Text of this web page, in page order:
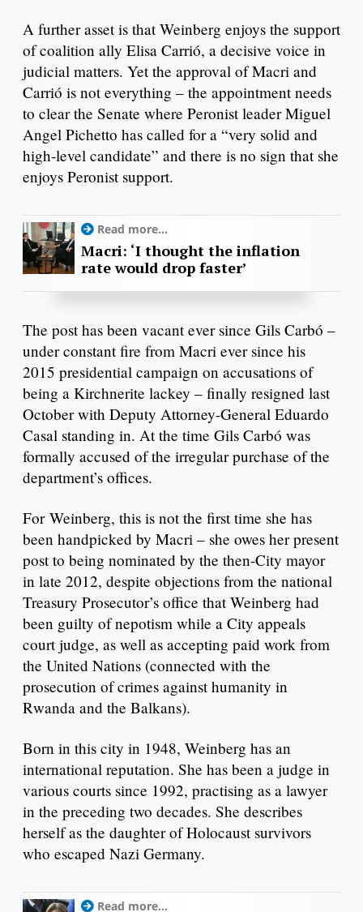
A further asset is that Weinberg enjoys the support
of coalition ally Elisa Carrió, a decisive voice in
judicial matters. Yet the approval of Macri and
Carrió is not everything – the appointment needs
to clear the Senate where Peronist leader Miguel
Angel Pichetto has called for a “very solid and
high-level candidate” and there is no sign that she
enjoys Peronist support.
Read more...
Macri: ‘I thought the inflation
rate would drop faster’
The post has been vacant ever since Gils Carbó –
under constant fire from Macri ever since his
2015 presidential campaign on accusations of
being a Kirchnerite lackey – finally resigned last
October with Deputy Attorney-General Eduardo
Casal standing in. At the time Gils Carbó was
formally accused of the irregular purchase of the
department’s offices.
For Weinberg, this is not the first time she has
been handpicked by Macri – she owes her present
post to being nominated by the then-City mayor
in late 2012, despite objections from the national
Treasury Prosecutor’s office that Weinberg had
been guilty of nepotism while a City appeals
court judge, as well as accepting paid work from
the United Nations (connected with the
prosecution of crimes against humanity in
Rwanda and the Balkans).
Born in this city in 1948, Weinberg has an
international reputation. She has been a judge in
various courts since 1992, practising as a lawyer
in the preceding two decades. She describes
herself as the daughter of Holocaust survivors
who escaped Nazi Germany.
Read more...